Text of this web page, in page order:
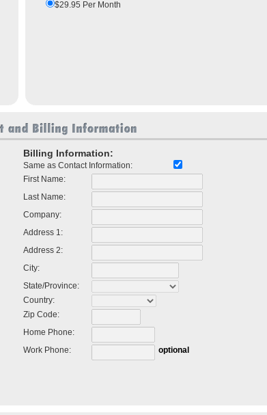
$29.95 Per Month
Billing Information:
Same as Contact Information:
First Name:
Last Name:
Company:
Address 1:
Address 2:
City:
State/Province:
Country:
Zip Code:
Home Phone:
Work Phone:
optional